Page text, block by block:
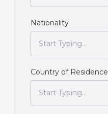
Nationality
Country of Residence